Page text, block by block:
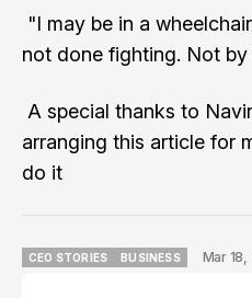
"I may be in a
not done fighting. Not
A special thanks to
arranging this article for
do it
CEO STORIES
BUSINESS
Mar